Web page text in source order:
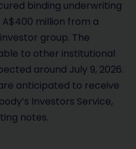
binding underwriting
million from a
group. The
to other institutional
around July 9, 2026.
anticipated to receive
Investors Service,
notes.